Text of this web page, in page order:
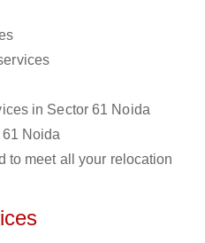
in Sector 61 Noida
Noida
to meet all your relocation